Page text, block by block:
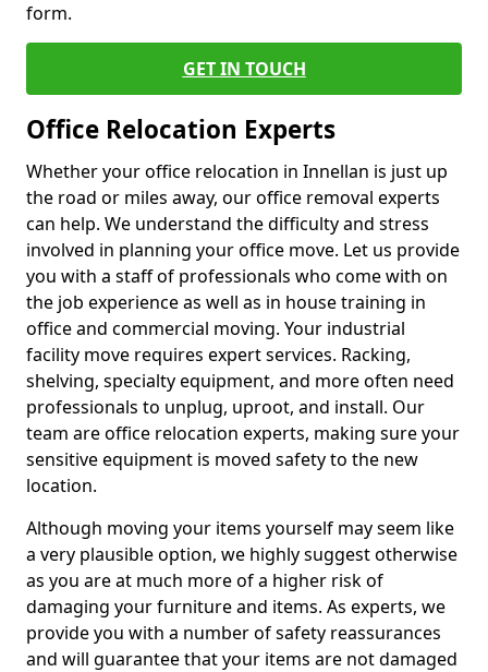
form.
GET IN TOUCH
Office Relocation Experts
Whether your office relocation in Innellan is just up
the road or miles away, our office removal experts
can help. We understand the difficulty and stress
involved in planning your office move. Let us provide
you with a staff of professionals who come with on
the job experience as well as in house training in
office and commercial moving. Your industrial
facility move requires expert services. Racking,
shelving, specialty equipment, and more often need
professionals to unplug, uproot, and install. Our
team are office relocation experts, making sure your
sensitive equipment is moved safety to the new
location.
Although moving your items yourself may seem like
a very plausible option, we highly suggest otherwise
as you are at much more of a higher risk of
damaging your furniture and items. As experts, we
provide you with a number of safety reassurances
and will guarantee that your items are not damaged